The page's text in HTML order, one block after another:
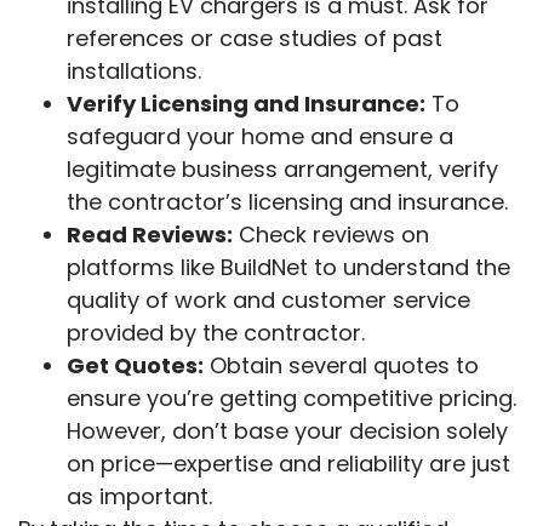
references or case studies of past
installations.
Verify Licensing and Insurance: To
safeguard your home and ensure a
legitimate business arrangement, verify
the contractor’s licensing and insurance.
Read Reviews: Check reviews on
platforms like BuildNet to understand the
quality of work and customer service
provided by the contractor.
Get Quotes: Obtain several quotes to
ensure you’re getting competitive pricing.
However, don’t base your decision solely
on price—expertise and reliability are just
as important.